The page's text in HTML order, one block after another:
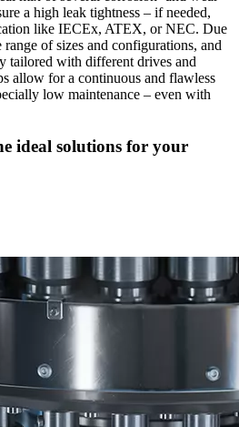
a high leak tightness ‒ if needed,
like IECEx, ATEX, or NEC. Due
of sizes and configurations, and
tailored with different drives and
allow for a continuous and flawless
low maintenance ‒ even with
ideal solutions for your